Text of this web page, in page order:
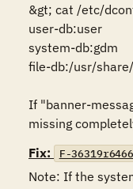
&gt; cat /etc/
user-db:user
system-db:gdm
file-db:/usr/
If "banner-
missing
Fix:
F-
Note: If the